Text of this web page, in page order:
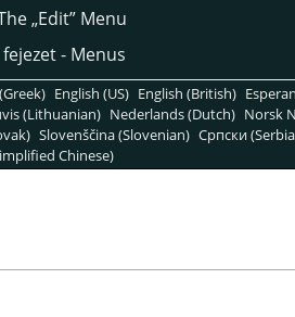
„Edit”Menu
fejezet - Menus
English (US) English (British)
(Lithuanian) Nederlands (Dutch) Norsk
Slovenščina (Slovenian) Српски
Chinese)